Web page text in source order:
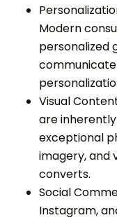
Modern
personalized
Visual
are
exceptional
imagery, and
converts.
Social
Instagram,